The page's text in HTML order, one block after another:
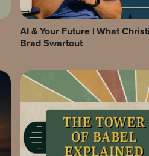
AI & Your Future | What
Brad Swartout